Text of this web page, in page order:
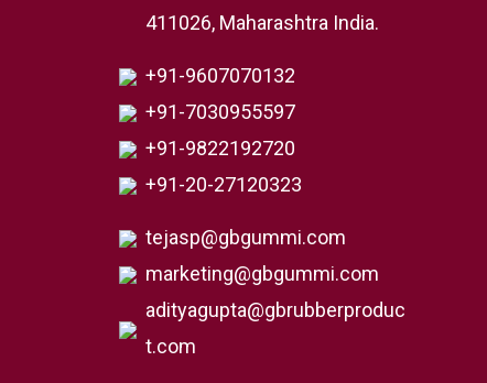
411026, Maharashtra India.
+91-9607070132
+91-7030955597
+91-9822192720
+91-20-27120323
tejasp@gbgummi.com
marketing@gbgummi.com
adityagupta@gbrubberproduc
t.com